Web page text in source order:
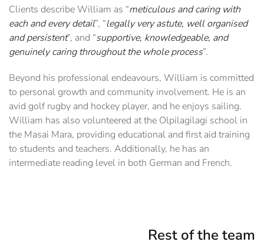
Clients describe William as “meticulous and caring with
each and every detail”, “legally very astute, well organised
and persistent”, and “supportive, knowledgeable, and
genuinely caring throughout the whole process”.
Beyond his professional endeavours, William is committed
to personal growth and community involvement. He is an
avid golf rugby and hockey player, and he enjoys sailing.
William has also volunteered at the Olpilagilagi school in
the Masai Mara, providing educational and first aid training
to students and teachers. Additionally, he has an
intermediate reading level in both German and French.
Rest of the team